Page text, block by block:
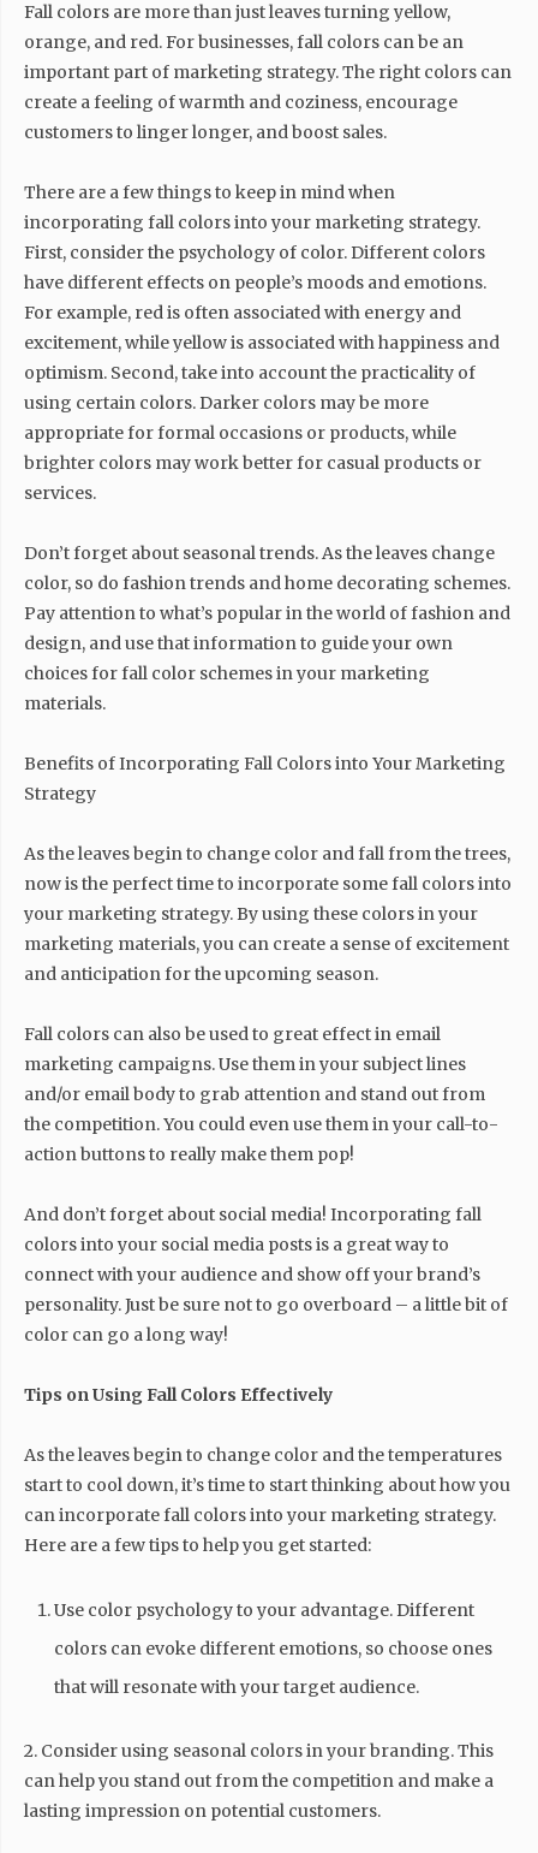
Fall colors are more than just leaves turning yellow,
orange, and red. For businesses, fall colors can be an
important part of marketing strategy. The right colors can
create a feeling of warmth and coziness, encourage
customers to linger longer, and boost sales.
There are a few things to keep in mind when
incorporating fall colors into your marketing strategy.
First, consider the psychology of color. Different colors
have different effects on people’s moods and emotions.
For example, red is often associated with energy and
excitement, while yellow is associated with happiness and
optimism. Second, take into account the practicality of
using certain colors. Darker colors may be more
appropriate for formal occasions or products, while
brighter colors may work better for casual products or
services.
Don’t forget about seasonal trends. As the leaves change
color, so do fashion trends and home decorating schemes.
Pay attention to what’s popular in the world of fashion and
design, and use that information to guide your own
choices for fall color schemes in your marketing
materials.
Benefits of Incorporating Fall Colors into Your Marketing
Strategy
As the leaves begin to change color and fall from the trees,
now is the perfect time to incorporate some fall colors into
your marketing strategy. By using these colors in your
marketing materials, you can create a sense of excitement
and anticipation for the upcoming season.
Fall colors can also be used to great effect in email
marketing campaigns. Use them in your subject lines
and/or email body to grab attention and stand out from
the competition. You could even use them in your call-to-
action buttons to really make them pop!
And don’t forget about social media! Incorporating fall
colors into your social media posts is a great way to
connect with your audience and show off your brand’s
personality. Just be sure not to go overboard – a little bit of
color can go a long way!
Tips on Using Fall Colors Effectively
As the leaves begin to change color and the temperatures
start to cool down, it’s time to start thinking about how you
can incorporate fall colors into your marketing strategy.
Here are a few tips to help you get started:
Use color psychology to your advantage. Different
colors can evoke different emotions, so choose ones
that will resonate with your target audience.
2. Consider using seasonal colors in your branding. This
can help you stand out from the competition and make a
lasting impression on potential customers.